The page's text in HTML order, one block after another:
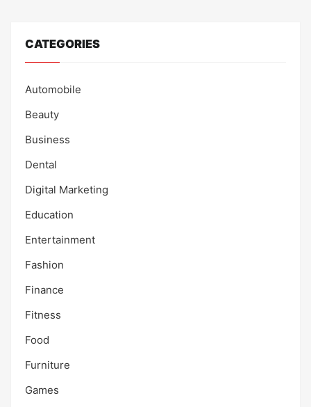
CATEGORIES
Automobile
Beauty
Business
Dental
Digital Marketing
Education
Entertainment
Fashion
Finance
Fitness
Food
Furniture
Games